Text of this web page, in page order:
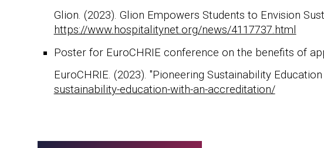
Glion. (2023). Glion Empowers Students to Envision
https://www.hospitalitynet.org/news/4117737.html
Poster for EuroCHRIE conference on the benefits of
EuroCHRIE. (2023). "Pioneering Sustainability
sustainability-education-with-an-accreditation/